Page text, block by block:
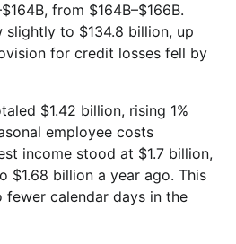
from $164B–$166B.
slightly to $134.8 billion, up
for credit losses fell by
$1.42 billion, rising 1%
employee costs
income stood at $1.7 billion,
$1.68 billion a year ago. This
calendar days in the